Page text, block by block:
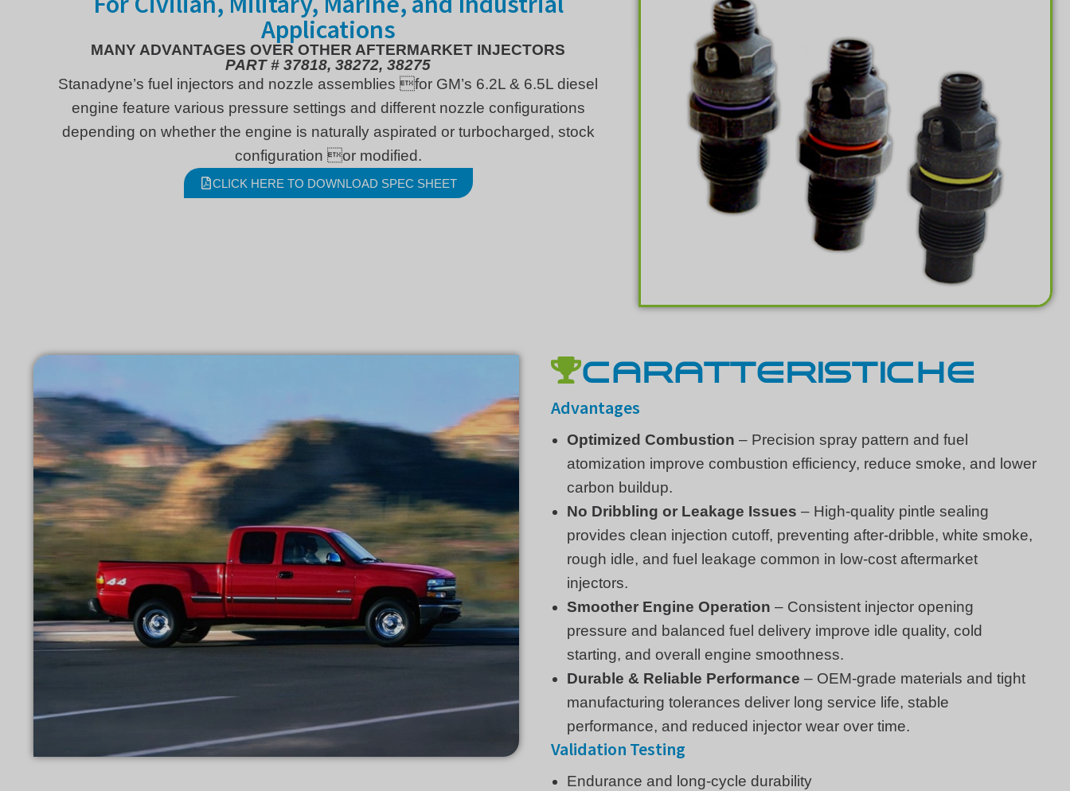
Applications
MANY ADVANTAGES OVER OTHER AFTERMARKET INJECTORS
PART # 37818, 38272, 38275
Stanadyne’s fuel injectors and nozzle assemblies for GM’s 6.2L & 6.5L diesel
engine feature various pressure settings and different nozzle configurations
depending on whether the engine is naturally aspirated or turbocharged, stock
configuration or modified.
CLICK HERE TO DOWNLOAD SPEC SHEET
CARATTERISTICHE
Advantages
Optimized Combustion – Precision spray pattern and fuel
atomization improve combustion efficiency, reduce smoke, and lower
carbon buildup.
No Dribbling or Leakage Issues – High-quality pintle sealing
provides clean injection cutoff, preventing after-dribble, white smoke,
rough idle, and fuel leakage common in low-cost aftermarket
injectors.
Smoother Engine Operation – Consistent injector opening
pressure and balanced fuel delivery improve idle quality, cold
starting, and overall engine smoothness.
Durable & Reliable Performance – OEM-grade materials and tight
manufacturing tolerances deliver long service life, stable
performance, and reduced injector wear over time.
Validation Testing
Endurance and long-cycle durability